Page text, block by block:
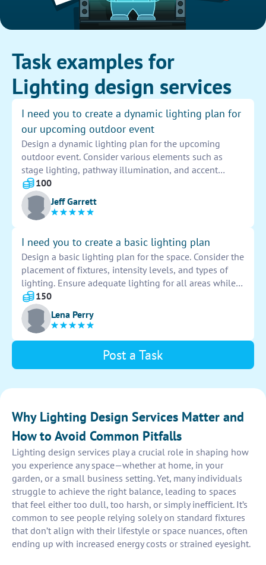
Task examples for
Lighting design services
I need you to create a dynamic lighting plan for
our upcoming outdoor event
Design a dynamic lighting plan for the upcoming
outdoor event. Consider various elements such as
stage lighting, pathway illumination, and accent
lighting to enhance the overall ambiance and
experience for attendees. Incorporate color-changing
LED lights and spotlights to create a visually
appealing and engaging environment.
100
Jeff Garrett
I need you to create a basic lighting plan
Design a basic lighting plan for the space. Consider the
placement of fixtures, intensity levels, and types of
lighting. Ensure adequate lighting for all areas while
creating a comfortable and functional environment.
Provide a detailed layout for implementation.
150
Lena Perry
Post a Task
Why Lighting Design Services Matter and
How to Avoid Common Pitfalls
Lighting design services play a crucial role in shaping how
you experience any space—whether at home, in your
garden, or a small business setting. Yet, many individuals
struggle to achieve the right balance, leading to spaces
that feel either too dull, too harsh, or simply inefficient. It’s
common to see people relying solely on standard fixtures
that don’t align with their lifestyle or space nuances, often
ending up with increased energy costs or strained eyesight.